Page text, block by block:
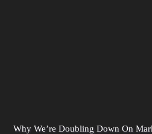
Why We’re Doubling Down On